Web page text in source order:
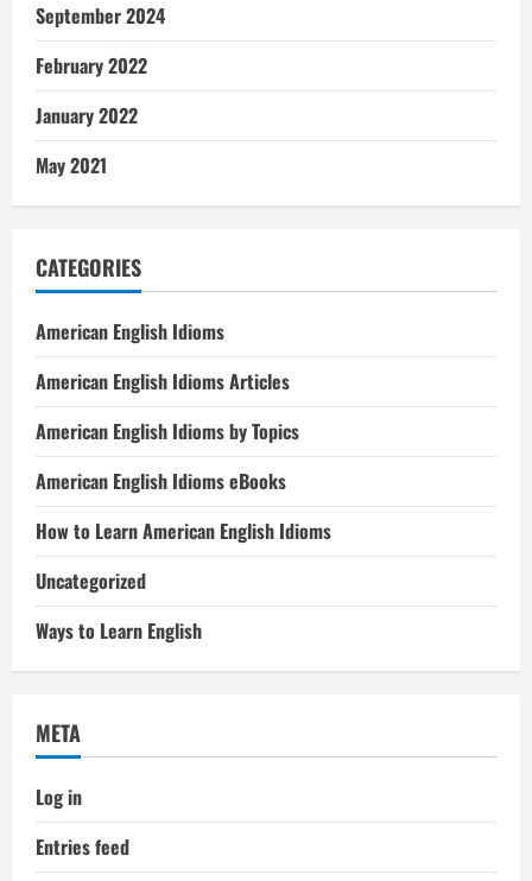
September 2024
February 2022
January 2022
May 2021
CATEGORIES
American English Idioms
American English Idioms Articles
American English Idioms by Topics
American English Idioms eBooks
How to Learn American English Idioms
Uncategorized
Ways to Learn English
META
Log in
Entries feed